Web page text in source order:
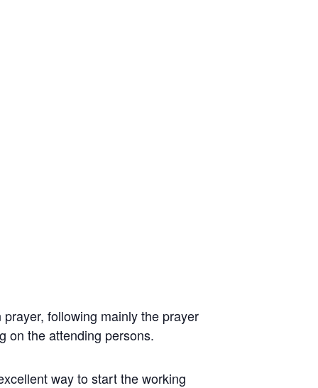
following mainly the prayer
on the attending persons.
way to start the working